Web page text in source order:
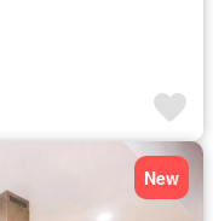
New